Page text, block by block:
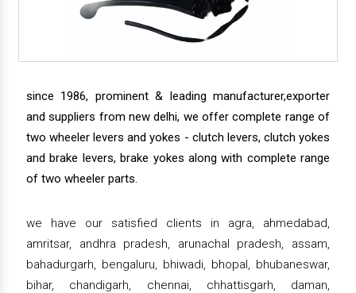
since 1986, prominent & leading manufacturer,exporter
and suppliers from new delhi, we offer complete range of
two wheeler levers and yokes - clutch levers, clutch yokes
and brake levers, brake yokes along with complete range
of two wheeler parts.
we have our satisfied clients in agra, ahmedabad,
amritsar, andhra pradesh, arunachal pradesh, assam,
bahadurgarh, bengaluru, bhiwadi, bhopal, bhubaneswar,
bihar, chandigarh, chennai, chhattisgarh, daman,